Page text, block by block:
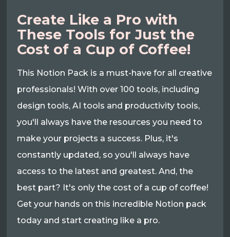
Create Like a Pro with
These Tools for Just the
Cost of a Cup of Coffee!
This Notion Pack is a must-have for all creative
professionals! With over 100 tools, including
design tools, AI tools and productivity tools,
you'll always have the resources you need to
make your projects a success. Plus, it's
constantly updated, so you'll always have
access to the latest and greatest. And, the
best part? It's only the cost of a cup of coffee!
Get your hands on this incredible Notion pack
today and start creating like a pro.